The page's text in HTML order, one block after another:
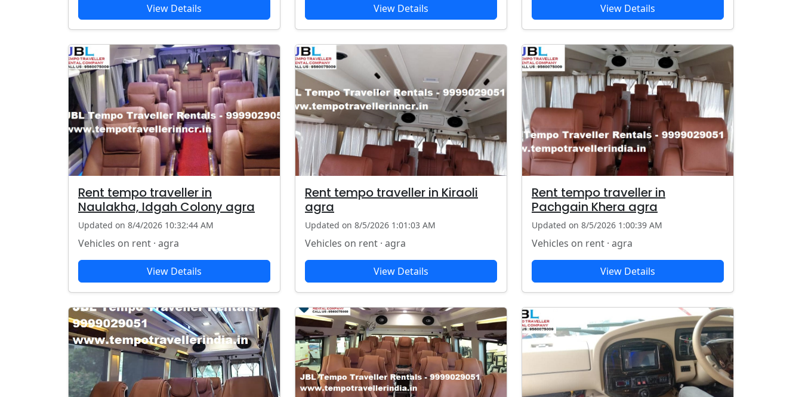
View Details View Details View Details
Rent tempo traveller in
Naulakha, Idgah Colony agra
Updated on 8/4/2026 10:32:44 AM
Vehicles on rent · agra
View Details
Rent tempo traveller in Kiraoli
agra
Updated on 8/5/2026 1:01:03 AM
Vehicles on rent · agra
View Details
Rent tempo traveller in
Pachgain Khera agra
Updated on 8/5/2026 1:00:39 AM
Vehicles on rent · agra
View Details